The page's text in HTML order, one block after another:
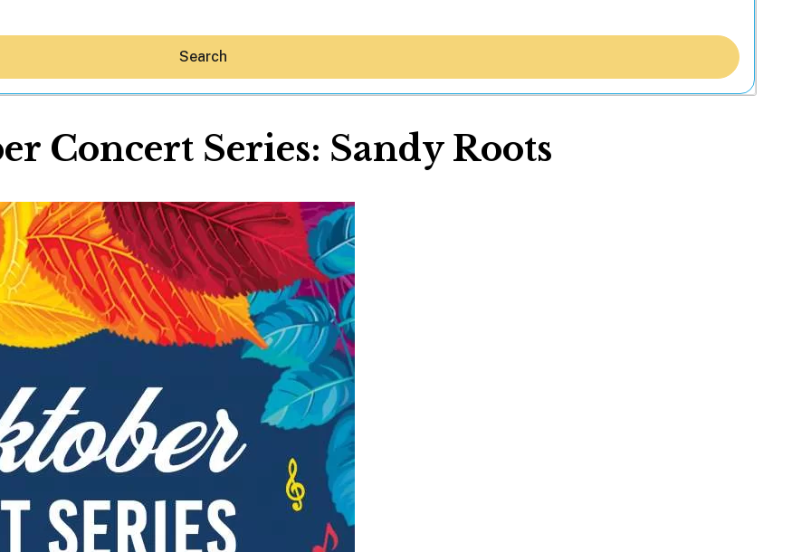
Hey30A AI
News
Shop
Beaches
Things To Do
Eat
Stay
Social
Contact
WELCOME TO 30A
Sign up for beach news and local updates—plus a
chance to win a $500 30A gift basket. One winner
each month!
Search
Concert Series: Sandy Roots